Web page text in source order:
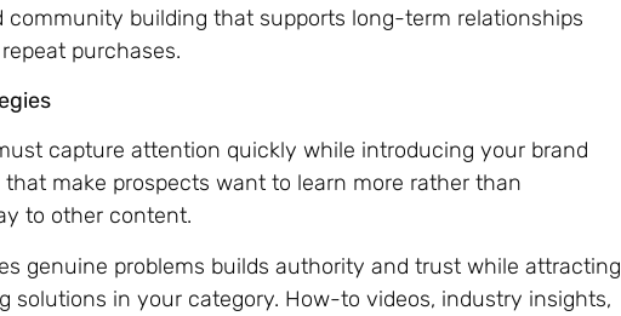
community building that supports long-term relationships
purchases.
capture attention quickly while introducing your brand
make prospects want to learn more rather than
to other content.
genuine problems builds authority and trust while attracting
solutions in your category. How-to videos, industry insights,